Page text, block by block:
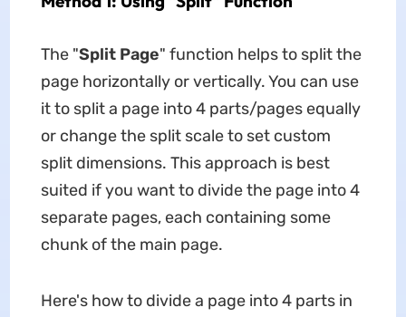
The "Split Page" function helps to split the
page horizontally or vertically. You can use
it to split a page into 4 parts/pages equally
or change the split scale to set custom
split dimensions. This approach is best
suited if you want to divide the page into 4
separate pages, each containing some
chunk of the main page.
Here's how to divide a page into 4 parts in